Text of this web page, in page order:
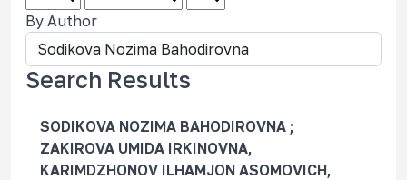
t
c
l
By Author
Search Results
SODIKOVA NOZIMA BAHODIROVNA ;
ZAKIROVA UMIDA IRKINOVNA,
KARIMDZHONOV ILHAMJON ASOMOVICH,